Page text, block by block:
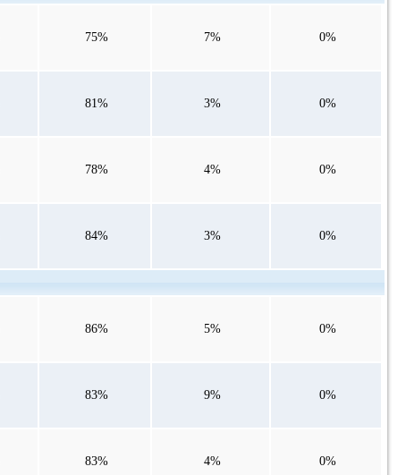
75% 7% 0%
81% 3% 0%
78% 4% 0%
84% 3% 0%
86% 5% 0%
83% 9% 0%
83% 4% 0%